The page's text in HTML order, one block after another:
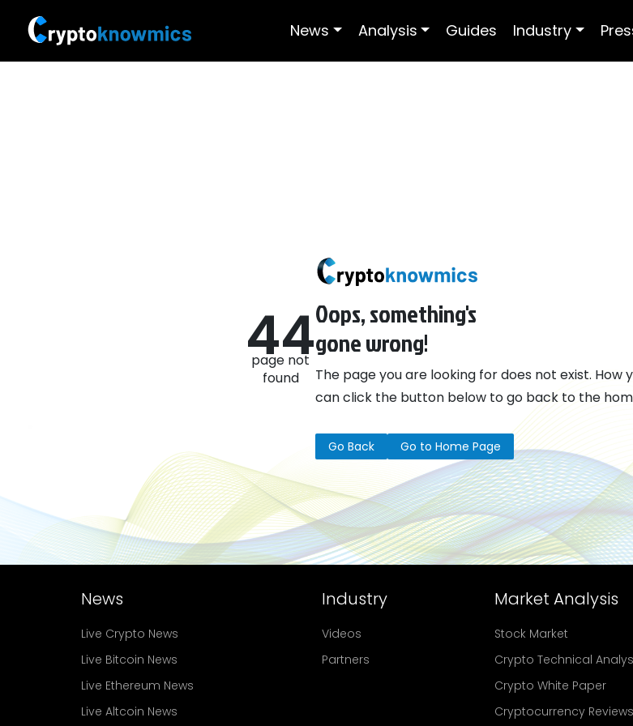
News Analysis Guides Industry
44
page not
found
Oops, something's
gone wrong!
The page you are looking for does not exist. How
can click the button below to go back to the
Go Back Go to Home Page
News
Live Crypto News
Live Bitcoin News
Live Ethereum News
Live Altcoin News
Industry
Videos
Partners
Market Analysis
Stock Market
Crypto Technical
Crypto White Paper
Cryptocurrency Reviews